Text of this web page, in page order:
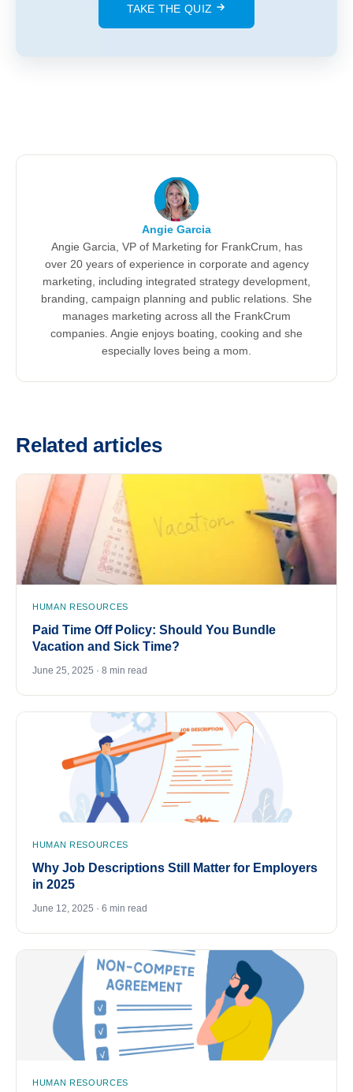
TAKE THE QUIZ
Angie Garcia
Angie Garcia, VP of Marketing for FrankCrum, has
over 20 years of experience in corporate and agency
marketing, including integrated strategy development,
branding, campaign planning and public relations. She
manages marketing across all the FrankCrum
companies. Angie enjoys boating, cooking and she
especially loves being a mom.
Related articles
HUMAN RESOURCES
Paid Time Off Policy: Should You Bundle
Vacation and Sick Time?
June 25, 2025 · 8 min read
HUMAN RESOURCES
Why Job Descriptions Still Matter for Employers
in 2025
June 12, 2025 · 6 min read
HUMAN RESOURCES